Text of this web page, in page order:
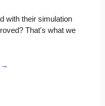
with their simulation
That's what we
→